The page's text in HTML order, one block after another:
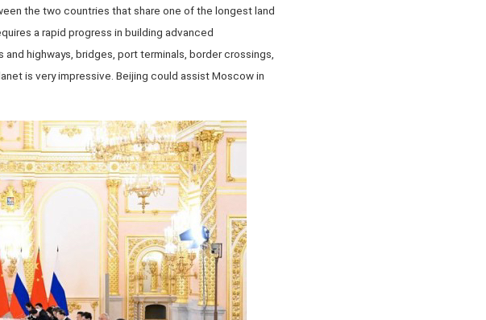
the two countries that share one of the longest land
a rapid progress in building advanced
highways, bridges, port terminals, border crossings,
is very impressive. Beijing could assist Moscow in